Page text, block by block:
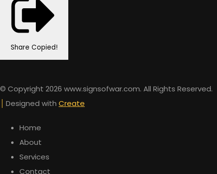
Share Copied!
© Copyright 2026 www.signsofwar.com. All Rights Reserved.
Designed with Create
Home
About
Services
Contact